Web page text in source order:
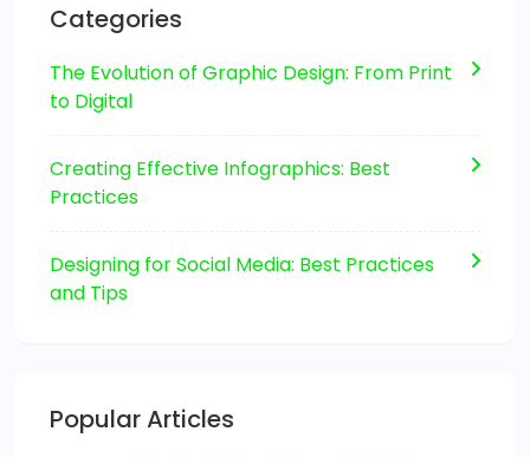
Categories
The Evolution of Graphic Design: From Print
to Digital
Creating Effective Infographics: Best
Practices
Designing for Social Media: Best Practices
and Tips
Popular Articles